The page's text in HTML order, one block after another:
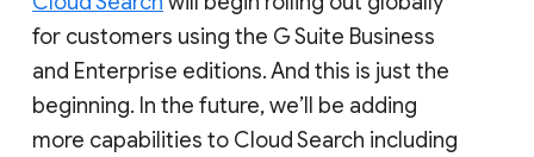
for customers using the G Suite Business
and Enterprise editions. And this is just the
beginning. In the future, we’ll be adding
more capabilities to Cloud Search including